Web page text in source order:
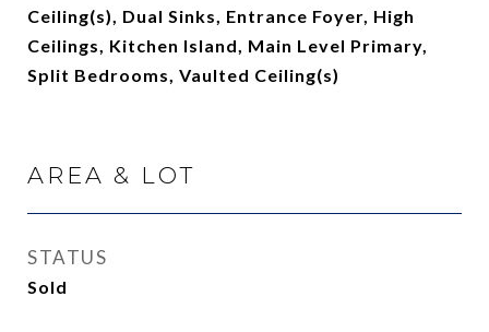
Ceiling(s), Dual Sinks, Entrance Foyer, High
Ceilings, Kitchen Island, Main Level Primary,
Split Bedrooms, Vaulted Ceiling(s)
AREA & LOT
STATUS
Sold